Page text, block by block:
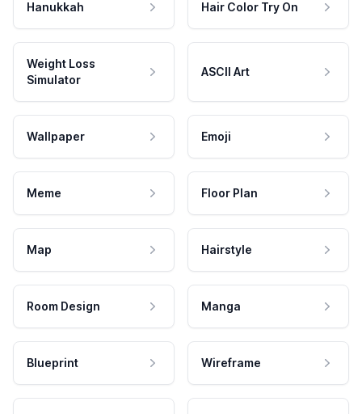
Hanukkah Hair Color Try On
Weight Loss
Simulator
ASCII Art
Wallpaper Emoji
Meme Floor Plan
Map Hairstyle
Room Design Manga
Blueprint Wireframe